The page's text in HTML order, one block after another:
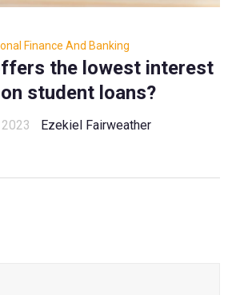
Finance And Banking
the lowest interest
student loans?
Ezekiel Fairweather